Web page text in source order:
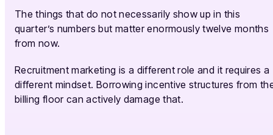
The things that do not necessarily show up in this
quarter’s numbers but matter enormously twelve months
from now.
Recruitment marketing is a different role and it requires a
different mindset. Borrowing incentive structures from
billing floor can actively damage that.